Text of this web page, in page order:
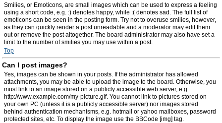
Smilies, or Emoticons, are small images which can be used to express a feeling
using a short code, e.g. :) denotes happy, while :( denotes sad. The full list of
emoticons can be seen in the posting form. Try not to overuse smilies, however,
as they can quickly render a post unreadable and a moderator may edit them
out or remove the post altogether. The board administrator may also have set a
limit to the number of smilies you may use within a post.
Top
Can I post images?
Yes, images can be shown in your posts. If the administrator has allowed
attachments, you may be able to upload the image to the board. Otherwise, you
must link to an image stored on a publicly accessible web server, e.g.
http://www.example.com/my-picture.gif. You cannot link to pictures stored on
your own PC (unless it is a publicly accessible server) nor images stored
behind authentication mechanisms, e.g. hotmail or yahoo mailboxes, password
protected sites, etc. To display the image use the BBCode [img] tag.